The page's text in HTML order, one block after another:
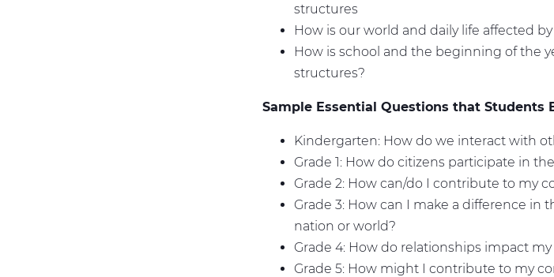
structures
How is our world and daily life affected
How is school and the beginning of the
structures?
Sample Essential Questions that Students
Kindergarten: How do we interact with
Grade 1: How do citizens participate in
Grade 2: How can/do I contribute to my
Grade 3: How can I make a difference in
nation or world?
Grade 4: How do relationships impact
Grade 5: How might I contribute to my